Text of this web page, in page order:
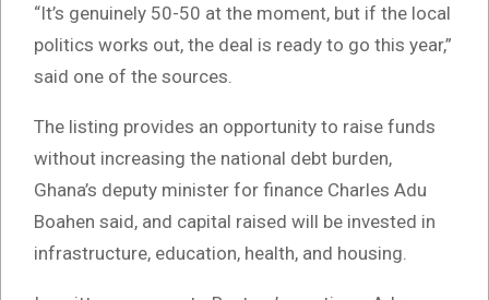
“It’s genuinely 50-50 at the moment, but if the local
politics works out, the deal is ready to go this year,”
said one of the sources.
The listing provides an opportunity to raise funds
without increasing the national debt burden,
Ghana’s deputy minister for finance Charles Adu
Boahen said, and capital raised will be invested in
infrastructure, education, health, and housing.